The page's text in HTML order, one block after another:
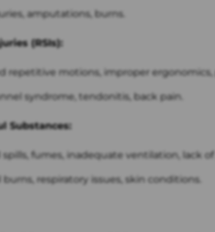
amputations, burns.
(RSIs):
repetitive motions, improper ergonomics,
syndrome, tendonitis, back pain.
Substances:
spills, fumes, inadequate ventilation, lack
burns, respiratory issues, skin conditions.